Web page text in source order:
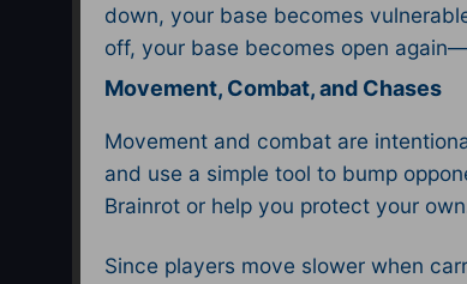
down, your base becomes
off, your base becomes open
Movement, Combat, and Chases
Movement and combat are
and use a simple tool to bump
Brainrot or help you protect your
Since players move slower when